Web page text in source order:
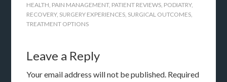
HEALTH, PAIN MANAGEMENT, PATIENT REVIEWS, PODIATRY,
RECOVERY, SURGERY EXPERIENCES, SURGICAL OUTCOMES,
TREATMENT OPTIONS
Leave a Reply
Your email address will not be published. Required